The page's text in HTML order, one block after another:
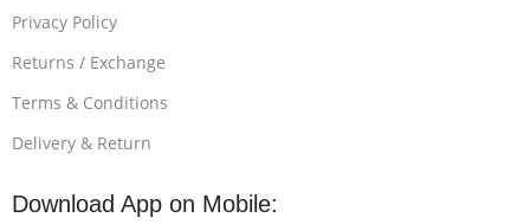
Privacy Policy
Returns / Exchange
Terms & Conditions
Delivery & Return
Download App on Mobile: